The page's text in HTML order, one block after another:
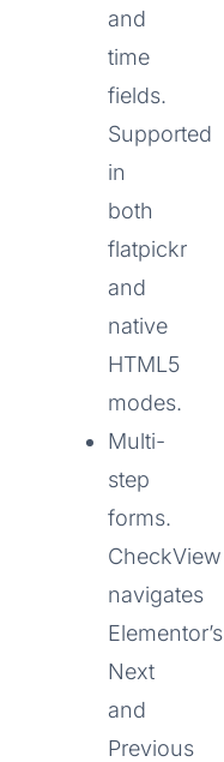
and
time
fields.
Supported
in
both
flatpickr
and
native
HTML5
modes.
Multi-
step
forms.
CheckView
navigates
Elementor’s
Next
and
Previous